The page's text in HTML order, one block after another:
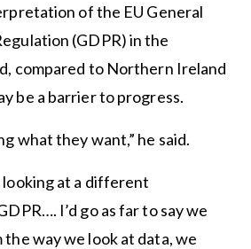
of the EU General
(GDPR) in the
compared to Northern Ireland
be a barrier to progress.
what they want,” he said.
looking at a different
I’d go as far to say we
way we look at data, we